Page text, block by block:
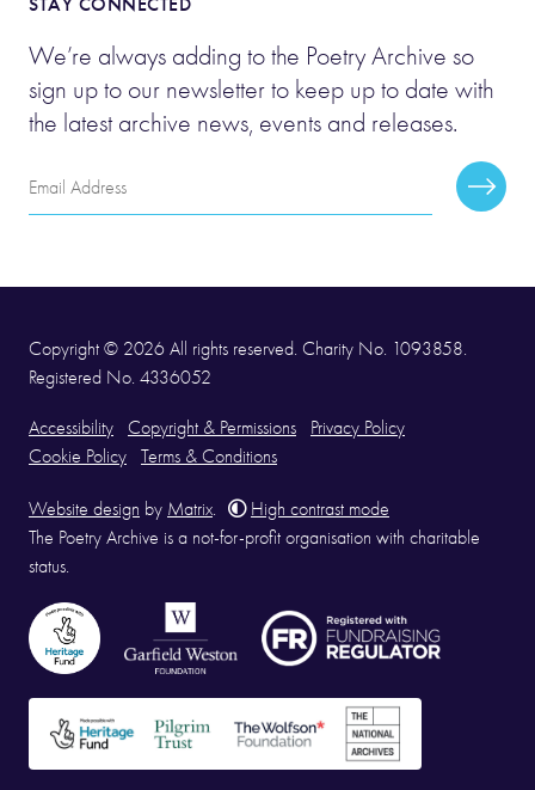
We’re always adding to the Poetry Archive so
sign up to our newsletter to keep up to date with
the latest archive news, events and releases.
Email
Address
Copyright © 2026 All rights reserved. Charity No. 1093858.
Registered No. 4336052
Accessibility Copyright & Permissions
Privacy Policy
Cookie Policy
Terms & Conditions
Website design by Matrix
High contrast mode
The Poetry Archive is a not-for-profit organisation with charitable
status.